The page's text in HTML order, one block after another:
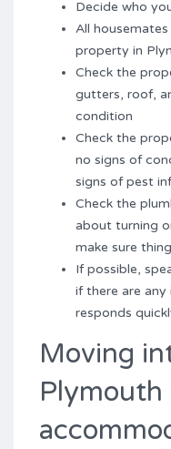
Decide who
All
property in
Check the
gutters, roof,
condition
Check the
no signs of
signs of pest
Check the
about turning
make sure
If possible,
if there are any
responds
Moving